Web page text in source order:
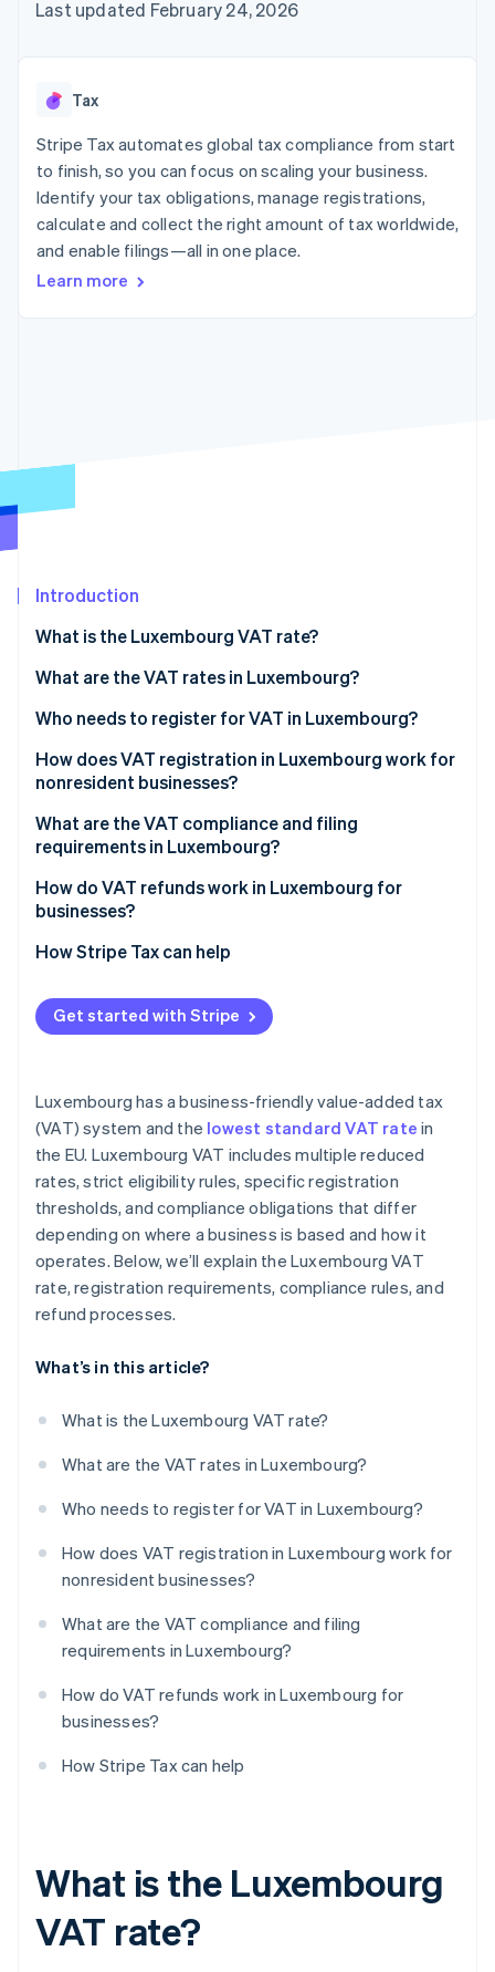
125+
Authorization
Link
checkout
automation
Revenue
Recognition
Data Pipeline
Data sync
More
Product roadmap
Carbon removal
Stripe Sessions 2026
Watch now
SaaS
AI companies
Creator economy
Gaming
Hospitality, travel, and
leisure
Insurance
billing
backed cards
App integrations
Code samples
Contact
Contact sales
Last updated February 24, 2026
Tax
Stripe Tax automates global tax compliance from start
to finish, so you can focus on scaling your business.
Identify your tax obligations, manage registrations,
calculate and collect the right amount of tax worldwide,
and enable filings—all in one place.
Learn more
Introduction
What is the Luxembourg VAT rate?
What are the VAT rates in Luxembourg?
14% reduced VAT rate
8% reduced VAT rate
Zero rate
VAT-exempt activities
Who needs to register for VAT in Luxembourg?
How does VAT registration in Luxembourg work for
nonresident businesses?
What are the VAT compliance and filing
requirements in Luxembourg?
Returns and payments
Recordkeeping and reporting
How do VAT refunds work in Luxembourg for
businesses?
Luxembourg-registered businesses
EU-based unregistered businesses
Non-EU businesses
How Stripe Tax can help
Get started with Stripe
Luxembourg has a business-friendly value-added tax
(VAT) system and the lowest standard VAT rate in
the EU. Luxembourg VAT includes multiple reduced
rates, strict eligibility rules, specific registration
thresholds, and compliance obligations that differ
depending on where a business is based and how it
operates. Below, we’ll explain the Luxembourg VAT
rate, registration requirements, compliance rules, and
refund processes.
What’s in this article?
What is the Luxembourg VAT rate?
What are the VAT rates in Luxembourg?
Who needs to register for VAT in Luxembourg?
How does VAT registration in Luxembourg work for
nonresident businesses?
What are the VAT compliance and filing
requirements in Luxembourg?
How do VAT refunds work in Luxembourg for
businesses?
How Stripe Tax can help
What is the Luxembourg
VAT rate?